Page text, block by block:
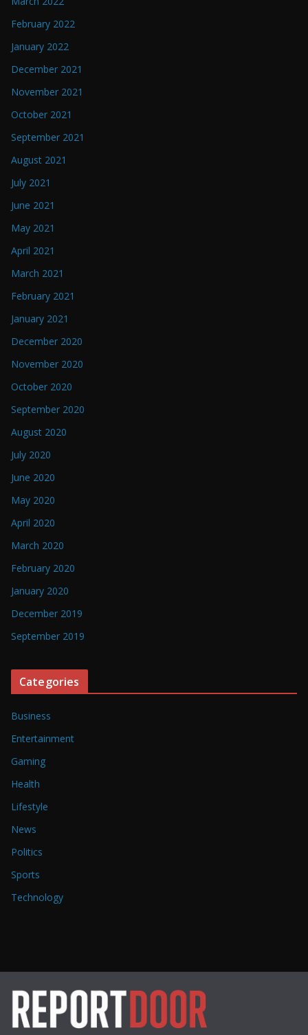
February 2022
January 2022
December 2021
November 2021
October 2021
September 2021
August 2021
July 2021
June 2021
May 2021
April 2021
March 2021
February 2021
January 2021
December 2020
November 2020
October 2020
September 2020
August 2020
July 2020
June 2020
May 2020
April 2020
March 2020
February 2020
January 2020
December 2019
September 2019
Categories
Business
Entertainment
Gaming
Health
Lifestyle
News
Politics
Sports
Technology